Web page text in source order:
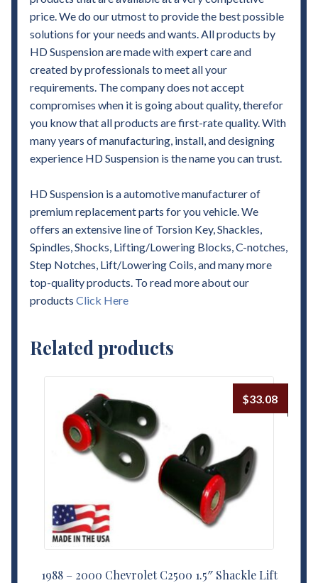
price. We do our utmost to provide the best possible
solutions for your needs and wants. All products by
HD Suspension are made with expert care and
created by professionals to meet all your
requirements. The company does not accept
compromises when it is going about quality, therefor
you know that all products are first-rate quality. With
many years of manufacturing, install, and designing
experience HD Suspension is the name you can trust.
HD Suspension is a automotive manufacturer of
premium replacement parts for you vehicle. We
offers an extensive line of Torsion Key, Shackles,
Spindles, Shocks, Lifting/Lowering Blocks, C-notches,
Step Notches, Lift/Lowering Coils, and many more
top-quality products. To read more about our
products Click Here
Related products
1988 – 2000 Chevrolet C2500 1.5″ Shackle Lift
$33.08